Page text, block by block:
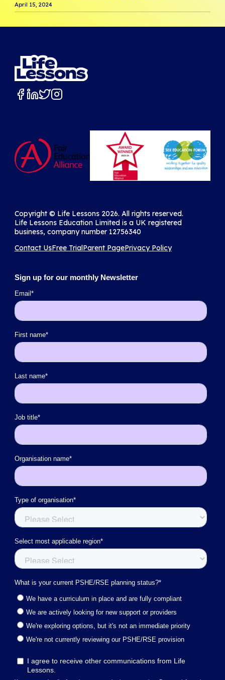
April 15, 2024
Copyright ©️ Life Lessons 2026. All rights reserved.
Life Lessons Education Limited is a UK registered
business, company number 12756340
Contact UsFree TrialParent PagePrivacy Policy